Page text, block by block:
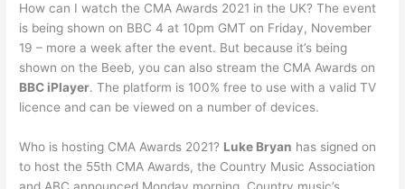
How can I watch the CMA Awards 2021 in the UK? The event
is being shown on BBC 4 at 10pm GMT on Friday, November
19 – more a week after the event. But because it’s being
shown on the Beeb, you can also stream the CMA Awards on
BBC iPlayer. The platform is 100% free to use with a valid TV
licence and can be viewed on a number of devices.
Who is hosting CMA Awards 2021? Luke Bryan has signed on
to host the 55th CMA Awards, the Country Music Association